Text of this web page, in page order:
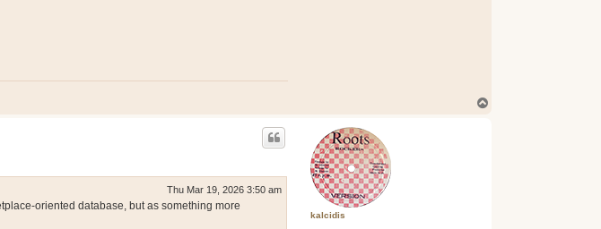
kalcidis
Thu Mar 19, 2026 3:50 am
oriented database, but as something more